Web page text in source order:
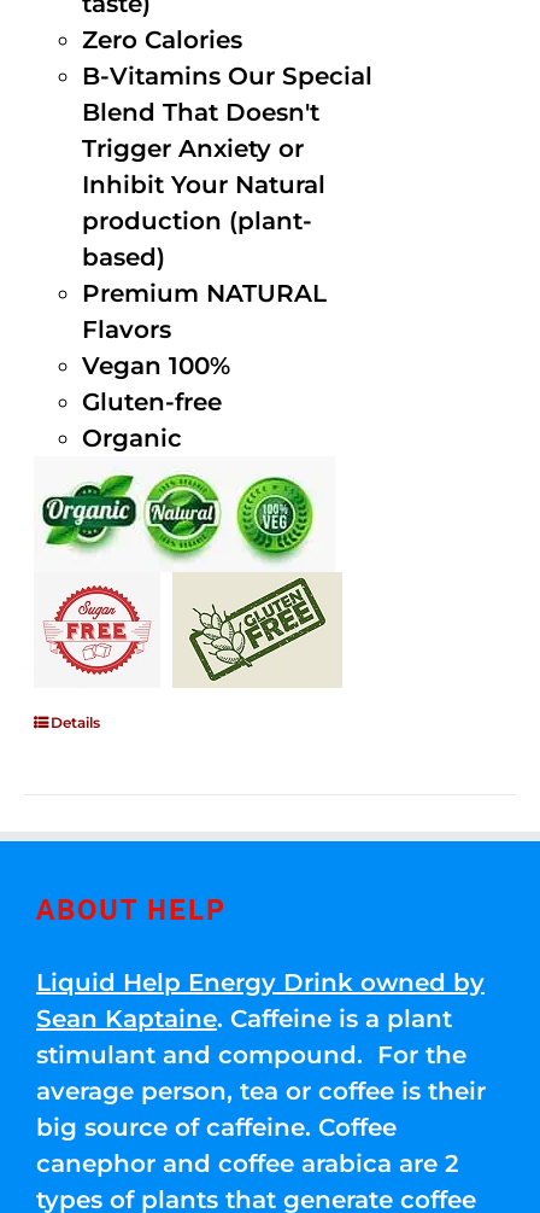
Zero Calories
B-Vitamins Our Special
Blend That Doesn't
Trigger Anxiety or
Inhibit Your Natural
production (plant-
based)
Premium NATURAL
Flavors
Vegan 100%
Gluten-free
Organic
Details
ABOUT HELP
Liquid Help Energy Drink owned by
Sean Kaptaine. Caffeine is a plant
stimulant and compound. For the
average person, tea or coffee is their
big source of caffeine. Coffee
canephor and coffee arabica are 2
types of plants that generate coffee